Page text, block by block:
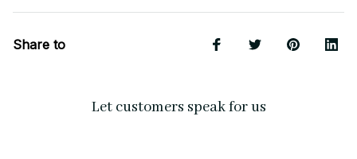
Share to
Let customers speak for us